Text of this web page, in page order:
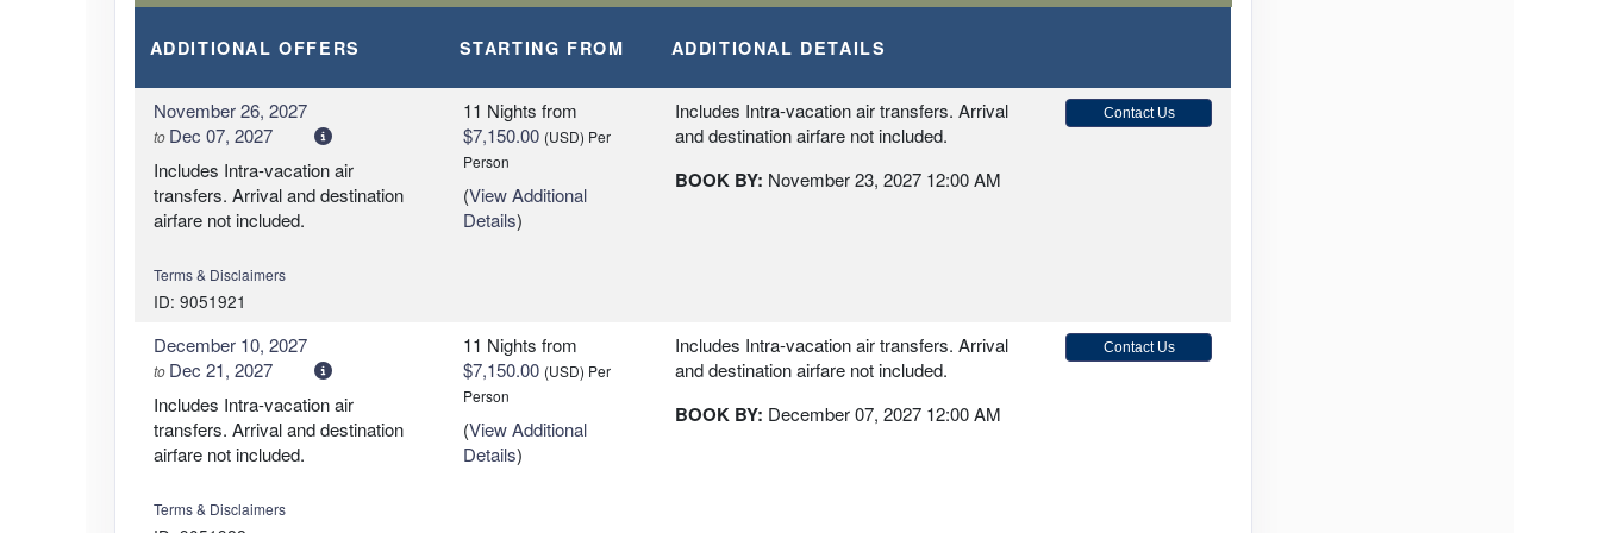
ADDITIONALOFFERS STARTING FROM ADDITIONAL DETAILS
November 26, 2027
to Dec 07, 2027
Includes Intra-vacation air
transfers. Arrival and destination
airfare not included.
Terms & Disclaimers
ID: 9051921
11 Nights from
$7,150.00 (USD) Per
Person
(View Additional
Details)
Includes Intra-vacation air transfers. Arrival
and destination airfare not included.
BOOK BY: November 23, 2027 12:00 AM
Contact Us
December 10, 2027
to Dec 21, 2027
Includes Intra-vacation air
transfers. Arrival and destination
airfare not included.
Terms & Disclaimers
11 Nights from
$7,150.00 (USD) Per
Person
(View Additional
Details)
Includes Intra-vacation air transfers. Arrival
and destination airfare not included.
BOOK BY: December 07, 2027 12:00 AM
Contact Us